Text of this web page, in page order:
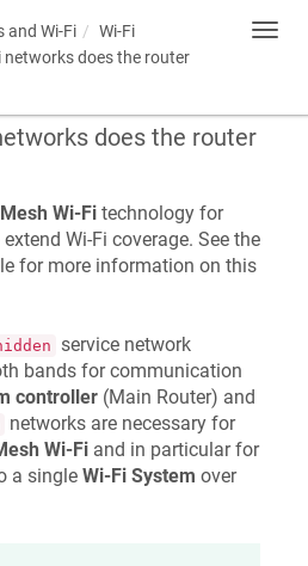
and Wi-Fi
Wi-Fi
networks does the router
does the router
Mesh Wi-Fi technology for
Wi-Fi coverage. See the
for more information on this
service network
bands for communication
controller (Main Router) and
networks are necessary for
Wi-Fi and in particular for
a single Wi-Fi System over